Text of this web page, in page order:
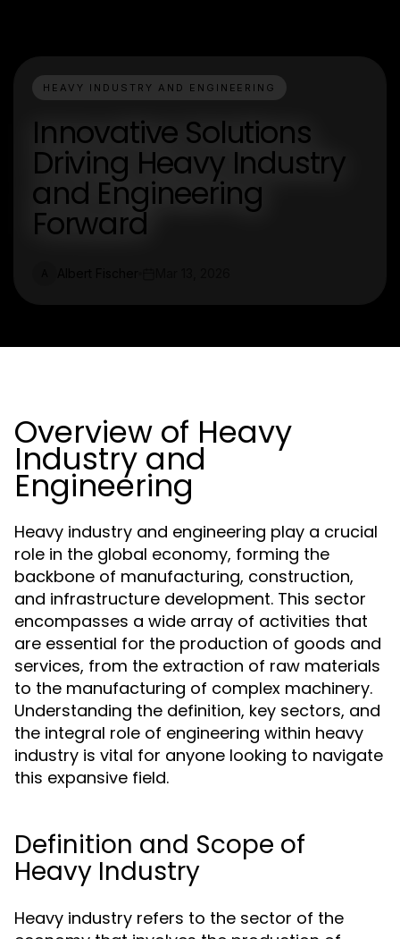
HEAVY INDUSTRY AND ENGINEERING
Innovative Solutions
Driving Heavy Industry
and Engineering
Forward
Overview of Heavy
Industry and
Engineering
Heavy industry and engineering play a crucial
role in the global economy, forming the
backbone of manufacturing, construction,
and infrastructure development. This sector
encompasses a wide array of activities that
are essential for the production of goods and
services, from the extraction of raw materials
to the manufacturing of complex machinery.
Understanding the definition, key sectors, and
the integral role of engineering within heavy
industry is vital for anyone looking to navigate
this expansive field.
Definition and Scope of
Heavy Industry
Heavy industry refers to the sector of the